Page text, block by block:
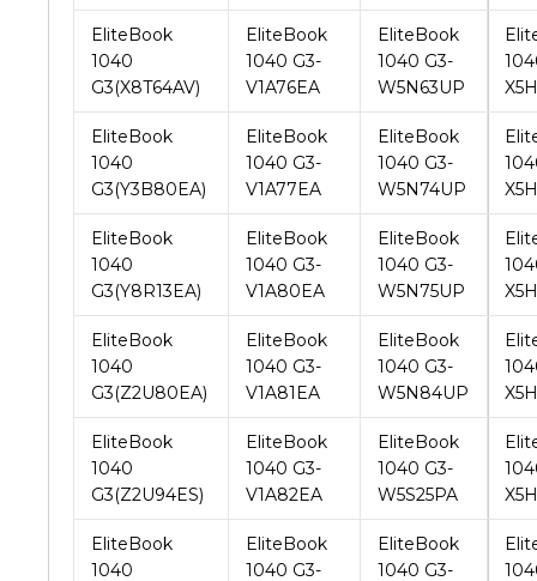
G3(X8T64AV)
V1A76EA
W5N63UP
EliteBook
1040
G3(Y3B80EA)
EliteBook
1040 G3-
V1A77EA
EliteBook
1040 G3-
W5N74UP
EliteBook
1040
G3(Y8R13EA)
EliteBook
1040 G3-
V1A80EA
EliteBook
1040 G3-
W5N75UP
EliteBook
1040
G3(Z2U80EA)
EliteBook
1040 G3-
V1A81EA
EliteBook
1040 G3-
W5N84UP
EliteBook
1040
G3(Z2U94ES)
EliteBook
1040 G3-
V1A82EA
EliteBook
1040 G3-
W5S25PA
EliteBook
1040
G3(Z2U95ES)
EliteBook
1040 G3-
V1A84EA
EliteBook
1040 G3-
W5S30PA
EliteBook
EliteBook
EliteBook